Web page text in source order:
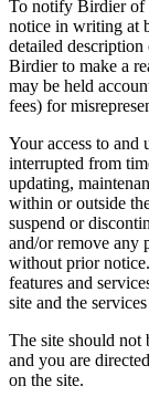
To notify Birdier of
notice in writing at
detailed
Birdier to make a
may be held
fees) for
Your access to and
interrupted from
updating,
within or outside
suspend or
and/or remove any
without prior
features and
site and the
The site should not
and you are
on the site.